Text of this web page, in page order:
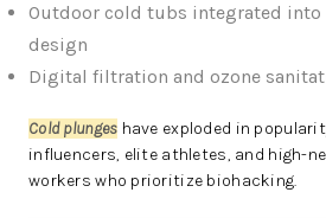
Outdoor cold tubs integrated into
design
Digital filtration and ozone
Cold plunges have exploded in
influencers, elite athletes, and high-
workers who prioritize biohacking.